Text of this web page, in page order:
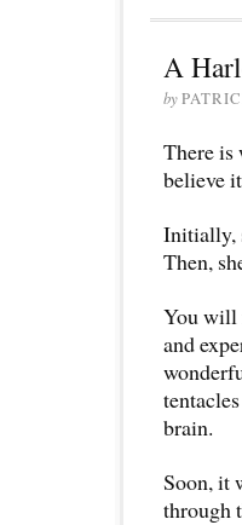
A
by
There is
believe
Initially,
Then,
You will
and
brain.
Soon, it
through